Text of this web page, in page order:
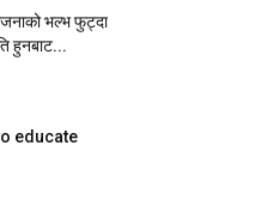
भल्भ फुट्दा
हुनबाट...
educate